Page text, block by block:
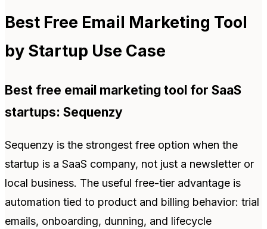
Best Free Email Marketing Tool
by Startup Use Case
Best free email marketing tool for SaaS
startups: Sequenzy
Sequenzy is the strongest free option when the
startup is a SaaS company, not just a newsletter or
local business. The useful free-tier advantage is
automation tied to product and billing behavior: trial
emails, onboarding, dunning, and lifecycle